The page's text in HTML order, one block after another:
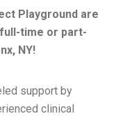
Playground are
time or part-
NY!
support by
clinical